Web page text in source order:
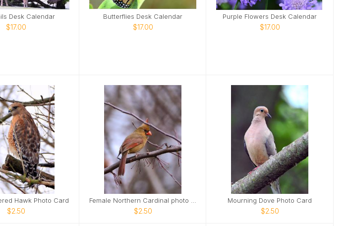
Desk Calendar
$17.00
Butterflies Desk Calendar
$17.00
Purple Flowers Desk Calendar
$17.00
Hawk Photo Card
$2.50 $2.50
Mourning Dove Photo Card
$2.50